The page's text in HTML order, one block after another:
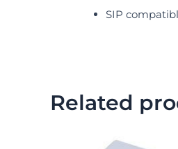
SIP
Related